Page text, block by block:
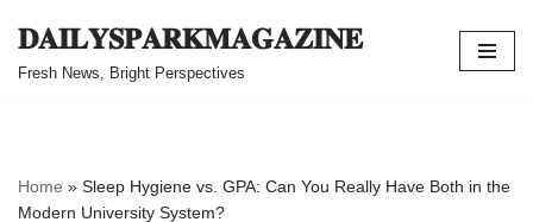
Skip
𝐃𝐀𝐈𝐋𝐘𝐒𝐏𝐀𝐑𝐊𝐌𝐀𝐆𝐀𝐙𝐈𝐍𝐄
Fresh News, Bright Perspectives
Home » Sleep Hygiene vs. GPA: Can You Really Have Both in the
Modern University System?